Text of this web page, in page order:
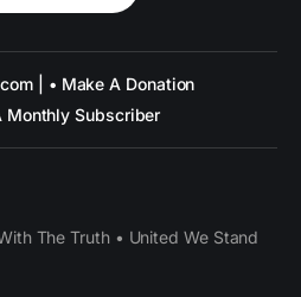
| • Make A Donation
Monthly Subscriber
The Truth • United We Stand